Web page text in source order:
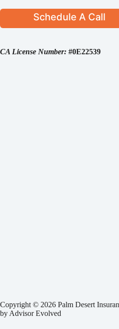
Schedule A Call
CA License Number: #0E22539
Copyright © 2026 Palm Desert
by Advisor Evolved